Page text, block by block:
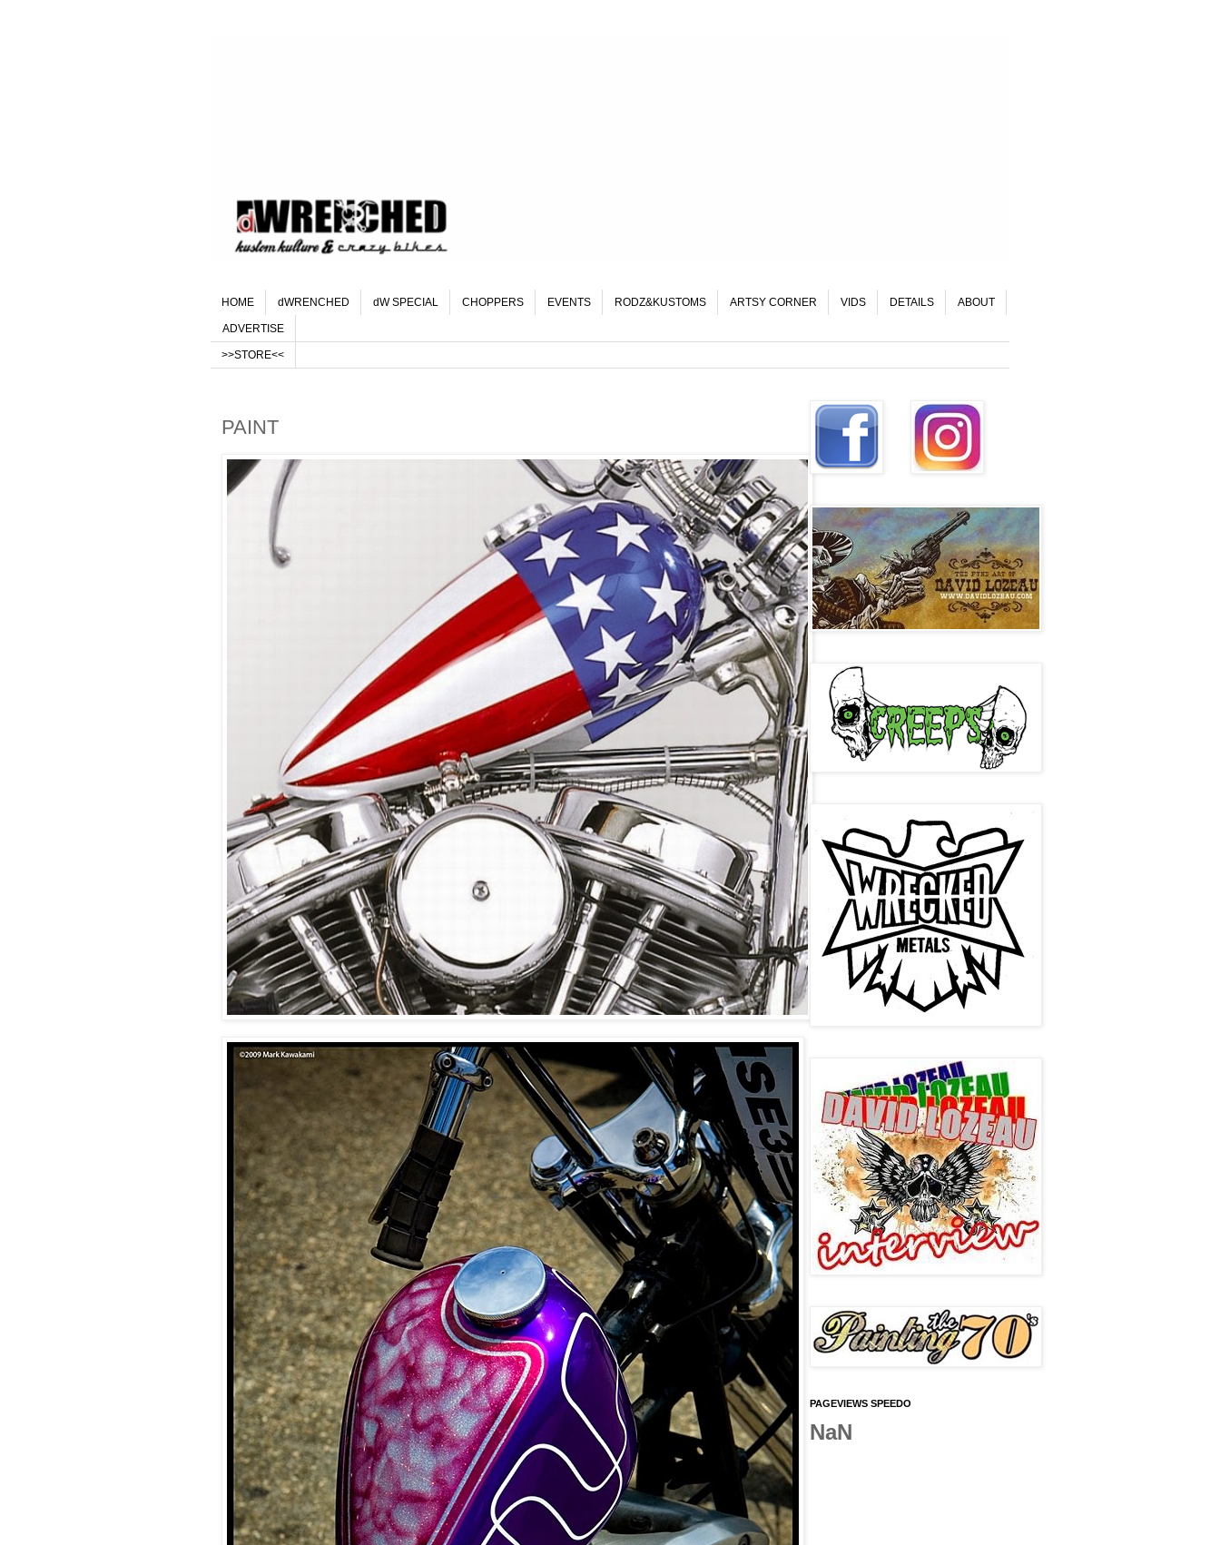
HOME dWRENCHED dW SPECIAL CHOPPERS EVENTS RODZ&KUSTOMS ARTSY CORNER VIDS DETAILS ABOUT
ADVERTISE
>>STORE<<
PAINT
PAGEVIEWS SPEEDO
NaN